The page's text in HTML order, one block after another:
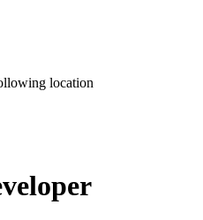
location